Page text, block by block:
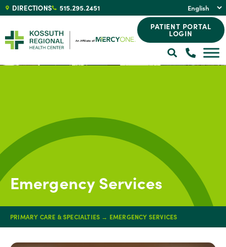
DIRECTIONS 515.295.2451
PATIENT PORTAL
LOGIN
Emergency Services
PRIMARY CARE & SPECIALTIES → EMERGENCY SERVICES